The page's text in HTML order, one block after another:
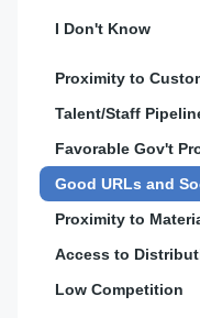
I Don't Know
Proximity to
Talent/Staff
Favorable Gov't
Good URLs and
Proximity to
Access to
Low Competition